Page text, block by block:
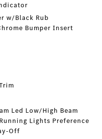
w/Black Rub
Bumper Insert
Led Low/High Beam
Lights Preference
Off